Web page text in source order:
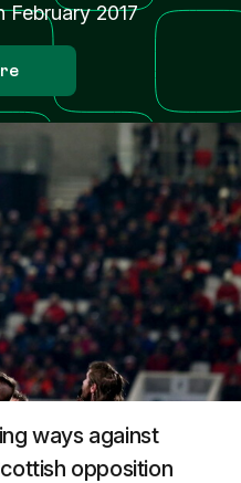
February 2017
ways against
opposition